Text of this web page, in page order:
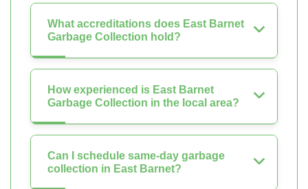
What accreditations does East Barnet
Garbage Collection hold?
How experienced is East Barnet
Garbage Collection in the local area?
Can I schedule same-day garbage
collection in East Barnet?